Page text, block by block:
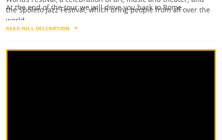
the Spoleto Jazz Festival, which bring people from all over the
world.
At the end of the tour we will drive you back to Rome.
READ FULL DESCRIPTION